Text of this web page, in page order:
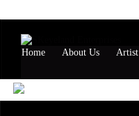
Home About Us Artist